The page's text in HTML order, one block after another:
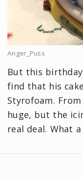
Anger_Puss
But this
find that his
Styrofoam.
huge, but the
real deal. What